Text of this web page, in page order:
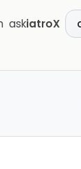
askiatroX